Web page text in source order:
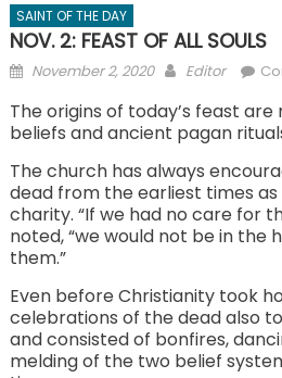
SAINT OF THE DAY
NOV. 2: FEAST OF ALL SOULS
Posted
November 2, 2020 Author
Editor
The origins of today’s feast
beliefs and ancient pagan
The church has always
dead from the earliest times
charity. “If we had no care for
noted, “we would not be in the
them.”
Even before Christianity took
celebrations of the dead also
and consisted of bonfires,
melding of the two belief